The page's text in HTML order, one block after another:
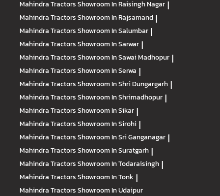
Mahindra TractorsShowroom In Raisingh Nagar |
Mahindra TractorsShowroom In Rajsamand |
Mahindra TractorsShowroom In Salumbar |
Mahindra TractorsShowroom In Sarwar |
Mahindra TractorsShowroom In Sawai Madhopur |
Mahindra TractorsShowroom In Serwa |
Mahindra TractorsShowroom In Shri Dungargarh |
Mahindra TractorsShowroom In Shrimadhopur |
Mahindra TractorsShowroom In Sikar |
Mahindra TractorsShowroom In Sirohi |
Mahindra TractorsShowroom In Sri Ganganagar |
Mahindra TractorsShowroom In Suratgarh |
Mahindra TractorsShowroom In Todaraisingh |
Mahindra TractorsShowroom In Tonk |
Mahindra TractorsShowroom In Udaipur